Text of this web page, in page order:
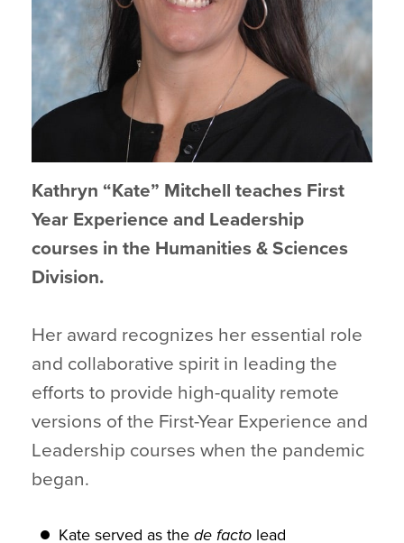
Kathryn “Kate” Mitchell teaches First
Year Experience and Leadership
courses in the Humanities & Sciences
Division.
Her award recognizes her essential role
and collaborative spirit in leading the
efforts to provide high-quality remote
versions of the First-Year Experience and
Leadership courses when the pandemic
began.
Kate served as the de facto lead